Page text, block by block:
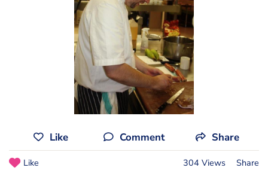
Like Comment Share
Like 304 Views Share